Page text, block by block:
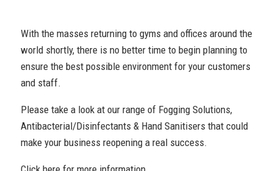
With the masses returning to gyms and offices around the
world shortly, there is no better time to begin planning to
ensure the best possible environment for your customers
and staff.
Please take a look at our range of Fogging Solutions,
Antibacterial/Disinfectants & Hand Sanitisers that could
make your business reopening a real success.